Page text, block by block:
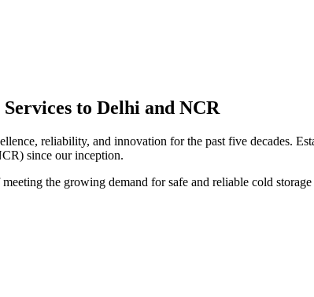
to Delhi and NCR
reliability, and innovation for the past five decades.
since our inception.
the growing demand for safe and reliable cold